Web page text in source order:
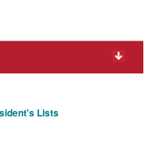
Lists